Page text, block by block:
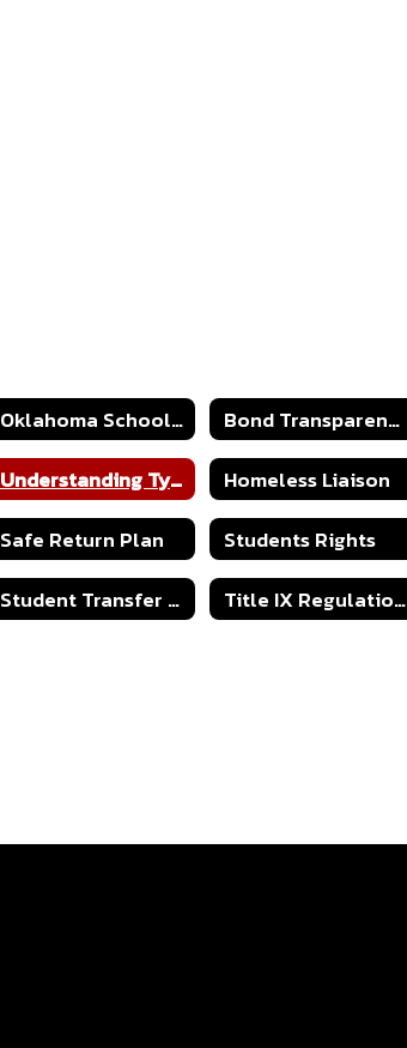
Oklahoma Schools Report Cards Bond Transparency Act 2025
Understanding Type 1 Diabetes Homeless Liaison
Safe Return Plan Students Rights
Student Transfer - Capacity Numbers Title IX Regulations